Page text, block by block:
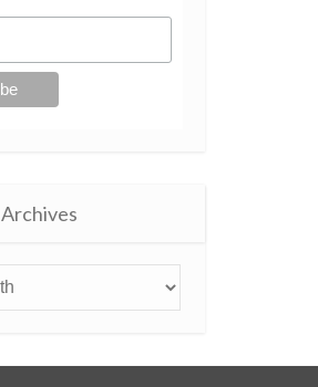
Archives